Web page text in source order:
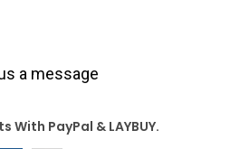
a message
With PayPal & LAYBUY.